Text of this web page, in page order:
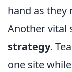
hand as they
Another vital
strategy.
one site